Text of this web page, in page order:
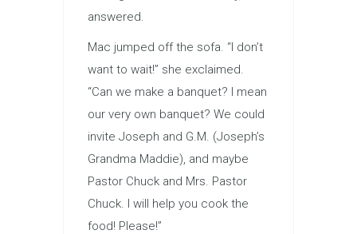
answered.
Mac jumped off the sofa. “I don’t
want to wait!” she exclaimed.
“Can we make a banquet? I mean
our very own banquet? We could
invite Joseph and G.M. (Joseph’s
Grandma Maddie), and maybe
Pastor Chuck and Mrs. Pastor
Chuck. I will help you cook the
food! Please!”